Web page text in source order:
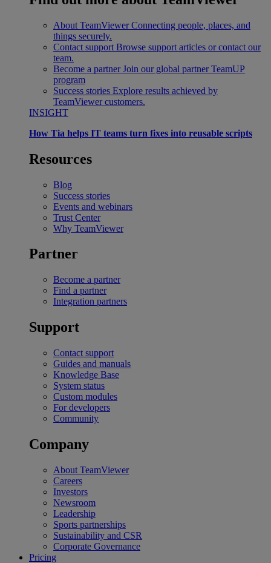
About TeamViewer Connecting people, places, and
things securely.
Contact support Browse support articles or contact our
team.
Become a partner Join our global partner TeamUP
program
Success stories Explore results achieved by
TeamViewer customers.
INSIGHT
How Tia helps IT teams turn fixes into reusable scripts
Resources
Blog
Success stories
Events and webinars
Trust Center
Why TeamViewer
Partner
Become a partner
Find a partner
Integration partners
Support
Contact support
Guides and manuals
Knowledge Base
System status
Custom modules
For developers
Community
Company
About TeamViewer
Careers
Investors
Newsroom
Leadership
Sports partnerships
Sustainability and CSR
Corporate Governance
Pricing